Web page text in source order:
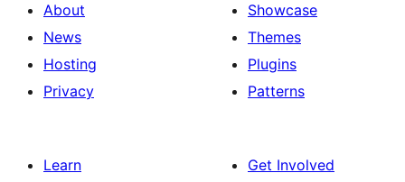
About
News
Hosting
Privacy
Showcase
Themes
Plugins
Patterns
Learn
Get Involved